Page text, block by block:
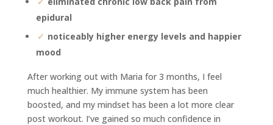
epidural
noticeably higher energy levels and happier
mood
After working out with Maria for 3 months, I feel
much healthier. My immune system has been
boosted, and my mindset has been a lot more clear
post workout. I’ve gained so much confidence in